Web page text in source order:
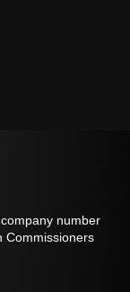
number
Commissioners